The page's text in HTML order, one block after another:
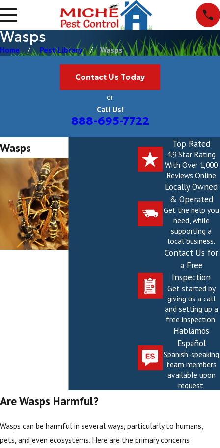
Wasps
Home Pest Library Wasps
Contact Us Today
or
Call Us!
888-695-7722
Wasps Top Rated
4.9 Star Rating
With Over 1,000
Reviews Online
Locally Owned
& Operated
Get the help you
need, while
supporting a
local business.
Contact Us for
a Free
Inspection
Get started by
giving us a call
and setting up a
free inspection.
Hablamos
Español
Spanish-speaking
team members
available upon
request.
Are Wasps Harmful?
Wasps can be harmful in several ways, particularly to humans,
pets, and even ecosystems. Here are the primary concerns